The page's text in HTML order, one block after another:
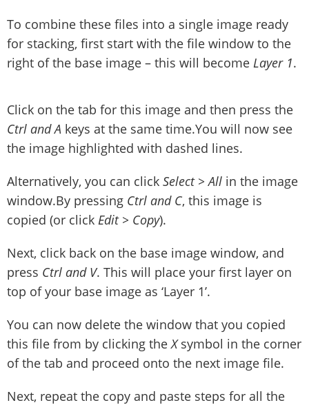
To combine these files into a single image ready
for stacking, first start with the file window to the
right of the base image – this will become Layer 1.
Click on the tab for this image and then press the
Ctrl and A keys at the same time.You will now see
the image highlighted with dashed lines.
Alternatively, you can click Select > All in the image
window.By pressing Ctrl and C, this image is
copied (or click Edit > Copy).
Next, click back on the base image window, and
press Ctrl and V. This will place your first layer on
top of your base image as ‘Layer 1’.
You can now delete the window that you copied
this file from by clicking the Xsymbol in the corner
of the tab and proceed onto the next image file.
Next, repeat the copy and paste steps for all the